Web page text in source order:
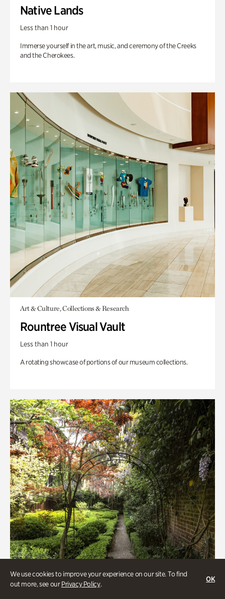
We use cookies to improve your experience on our site. To find
out more, see ourPrivacy Policy.
OK
Native Lands
Less than 1 hour
Immerse yourself in the art, music, and ceremony of the Creeks
and the Cherokees.
Art & Culture, Collections & Research
Rountree Visual Vault
Less than 1 hour
A rotating showcase of portions of our museum collections.